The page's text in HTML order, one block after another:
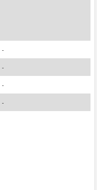
-
-
-
-